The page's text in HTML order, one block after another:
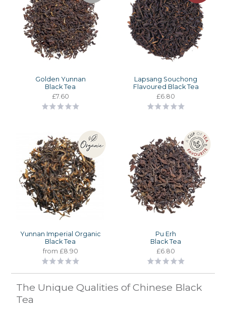
Golden Yunnan
Black Tea
£7.60
Lapsang Souchong
Flavoured Black Tea
£6.80
Yunnan Imperial Organic
Black Tea
from £8.90
Pu Erh
Black Tea
£6.80
The Unique Qualities of Chinese Black
Tea